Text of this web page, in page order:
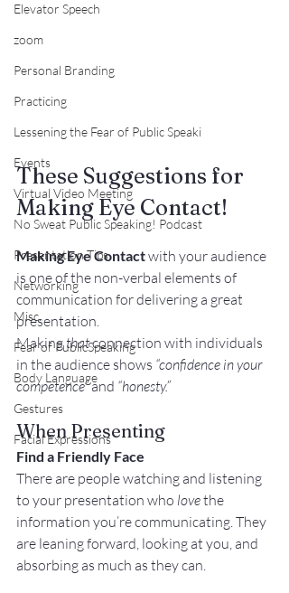
Elevator Speech
zoom
Personal Branding
Practicing
Lessening the Fear of Public Speaki
Events
Virtual Video Meeting
No Sweat Public Speaking! Podcast
Presentation Tips
Networking
Misc.
Fear of PublicSpeaking
Body Language
Gestures
Facial Expressions
These Suggestions for
Making Eye Contact!
Making Eye Contact with your audience
is one of the non-verbal elements of
communication for delivering a great
presentation.
Making that connection with individuals
in the audience shows “confidence in your
competence” and “honesty.”
When Presenting
Find a Friendly Face
There are people watching and listening
to your presentation who love the
information you’re communicating. They
are leaning forward, looking at you, and
absorbing as much as they can.